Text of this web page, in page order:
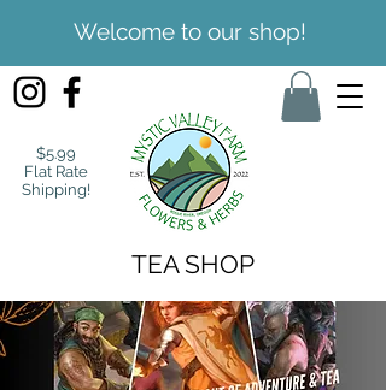
Welcome to our shop!
$5.99
Flat Rate
Shipping!
TEA SHOP